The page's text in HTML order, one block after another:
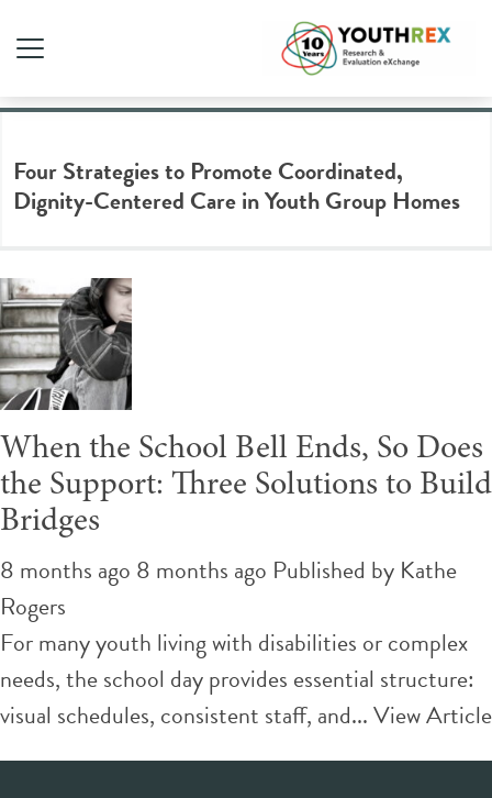
Tag Archive: group home
Four Strategies to Promote Coordinated,
Dignity-Centered Care in Youth Group Homes
When the School Bell Ends, So Does
the Support: Three Solutions to Build
Bridges
8 months ago 8 months ago Published by Kathe
Rogers
For many youth living with disabilities or complex
needs, the school day provides essential structure:
visual schedules, consistent staff, and...View Article